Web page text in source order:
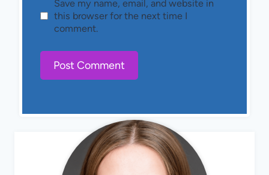
Save my name, email, and website in
this browser for the next time I
comment.